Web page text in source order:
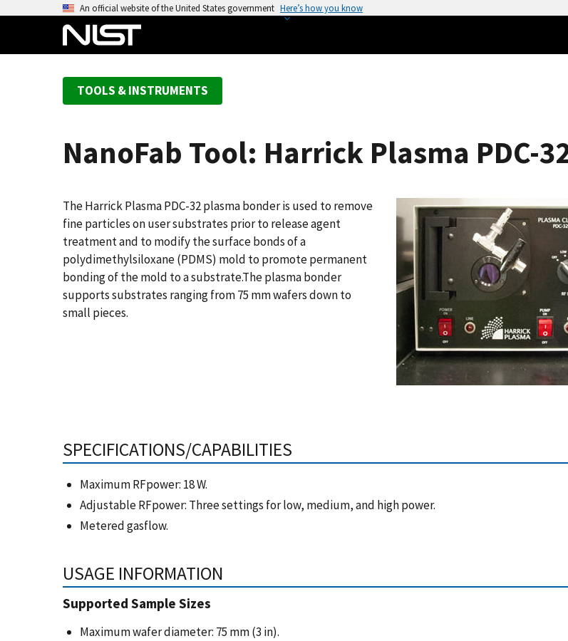
An official website of the United States government Here’s how you know
TOOLS & INSTRUMENTS
NanoFab Tool: Harrick Plasma PDC-
The Harrick Plasma PDC-32 plasma bonder is used to remove
fine particles on user substrates prior to release agent
treatment and to modify the surface bonds of a
polydimethylsiloxane (PDMS) mold to promote permanent
bonding of the mold to a substrate.The plasma bonder
supports substrates ranging from 75 mm wafers down to
small pieces.
SPECIFICATIONS/CAPABILITIES
Maximum RFpower: 18 W.
Adjustable RFpower: Three settings for low, medium, and high power.
Metered gasflow.
USAGE INFORMATION
Supported Sample Sizes
Maximum wafer diameter: 75 mm (3 in).